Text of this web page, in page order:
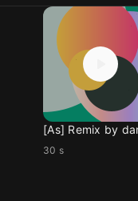
30 s